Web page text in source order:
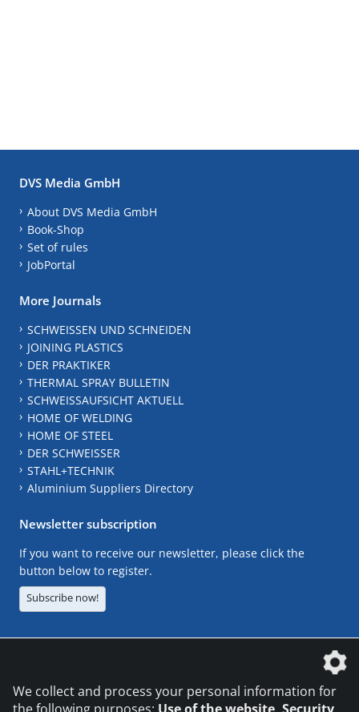
DVS Media GmbH
About DVS Media GmbH
Book-Shop
Set of rules
JobPortal
More Journals
SCHWEISSEN UND SCHNEIDEN
JOINING PLASTICS
DER PRAKTIKER
THERMAL SPRAY BULLETIN
SCHWEISSAUFSICHT AKTUELL
HOME OF WELDING
HOME OF STEEL
DER SCHWEISSER
STAHL+TECHNIK
Aluminium Suppliers Directory
Newsletter subscription
If you want to receive our newsletter, please click the
button below to register.
Subscribe now!
We collect and process your personal information for